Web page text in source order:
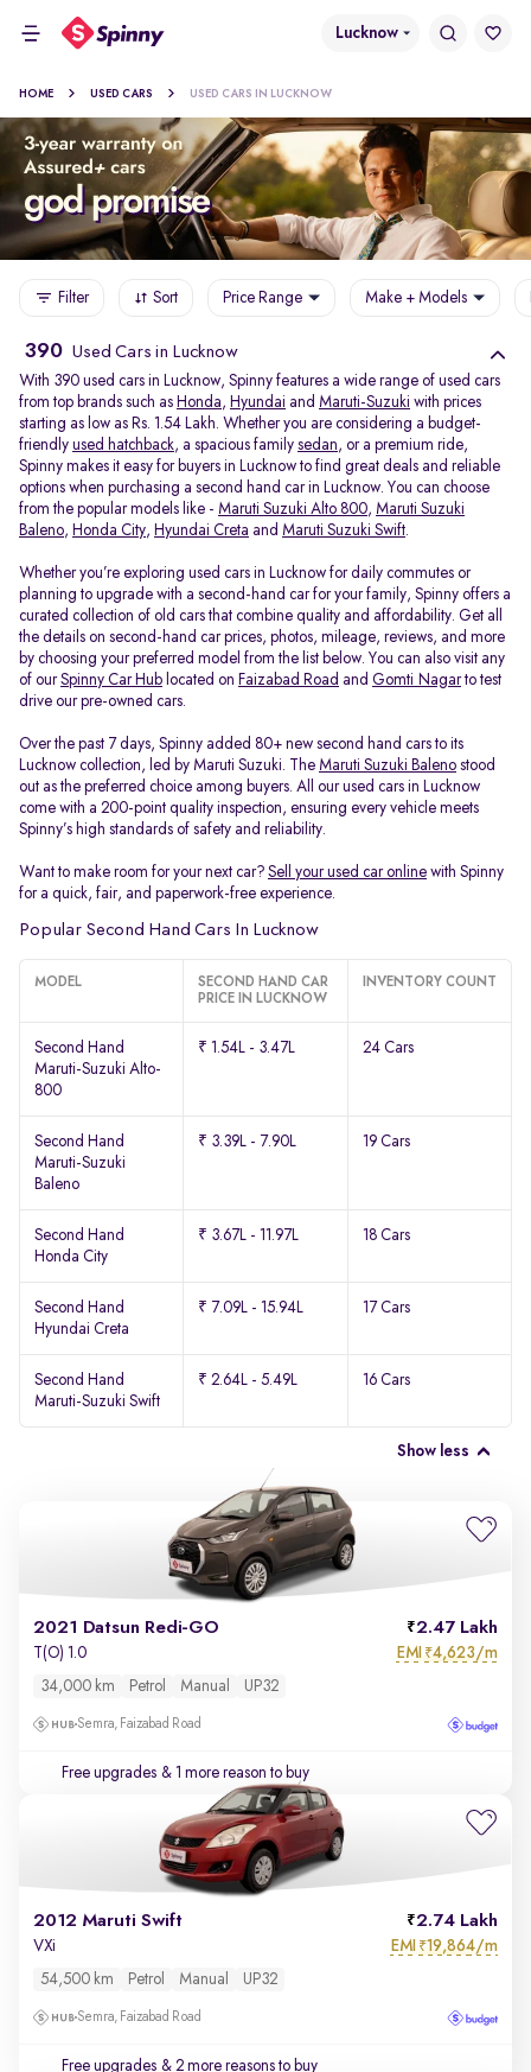
Lucknow
HOME USED CARS USED CARS IN LUCKNOW
Filter Sort Price Range Make + Models
390 Used Cars in Lucknow
With 390 used cars in Lucknow, Spinny features a wide range of used cars
from top brands such as Honda, Hyundai and Maruti-Suzuki with prices
starting as low as Rs. 1.54 Lakh. Whether you are considering a budget-
friendly used hatchback, a spacious family sedan, or a premium ride,
Spinny makes it easy for buyers in Lucknow to find great deals and reliable
options when purchasing a second hand car in Lucknow. You can choose
from the popular models like - Maruti Suzuki Alto 800, Maruti Suzuki
Baleno, Honda City, Hyundai Creta and Maruti Suzuki Swift.
Whether you’re exploring used cars in Lucknow for daily commutes or
planning to upgrade with a second-hand car for your family, Spinny offers a
curated collection of old cars that combine quality and affordability. Get all
the details on second-hand car prices, photos, mileage, reviews, and more
by choosing your preferred model from the list below. You can also visit any
of ourSpinny Car Hub located on Faizabad Road and Gomti Nagarto test
drive our pre-owned cars.
Over the past 7 days, Spinny added 80+ new second hand cars to its
Lucknow collection, led by Maruti Suzuki. The Maruti Suzuki Baleno stood
out as the preferred choice among buyers. All our used cars in Lucknow
come with a 200-point quality inspection, ensuring every vehicle meets
Spinny’s high standards of safety and reliability.
Want to make room for your next car? Sell your used car online with Spinny
for a quick, fair, and paperwork-free experience.
Popular Second Hand Cars In Lucknow
MODEL
SECOND HAND CAR
PRICE IN LUCKNOW
INVENTORY COUNT
Second Hand
Maruti-Suzuki Alto-
800
₹ 1.54L - 3.47L 24 Cars
Second Hand
Maruti-Suzuki
Baleno
₹ 3.39L - 7.90L 19 Cars
Second Hand
Honda City
₹ 3.67L - 11.97L 18 Cars
Second Hand
Hyundai Creta
₹ 7.09L - 15.94L 17 Cars
Second Hand
Maruti-Suzuki Swift
₹ 2.64L - 5.49L 16 Cars
Show less
2021 Datsun Redi-GO 2.47 Lakh
T(O) 1.0 EMI ₹4,623/m
34,000 km Petrol Manual UP32
Semra, Faizabad Road
Free upgrades & 1 more reason to buy
2012 Maruti Swift 2.74 Lakh
VXi EMI ₹19,864/m
54,500 km Petrol Manual UP32
Semra, Faizabad Road
Free upgrades & 2 more reasons to buy